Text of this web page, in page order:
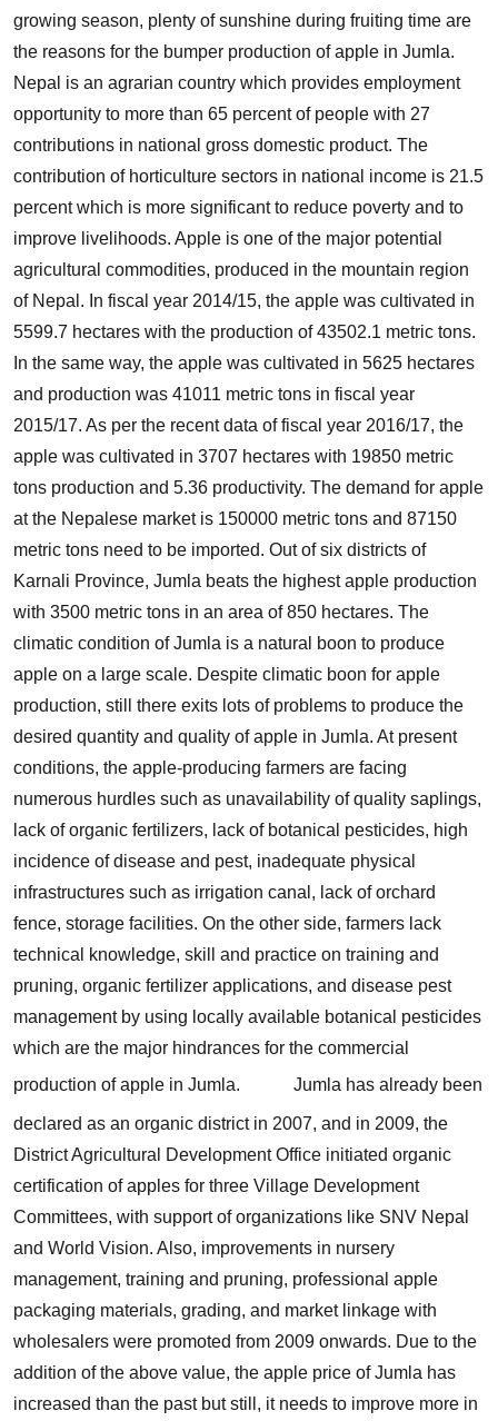
growing season, plenty of sunshine during fruiting time are
the reasons for the bumper production of apple in Jumla.
Nepal is an agrarian country which provides employment
opportunity to more than 65 percent of people with 27
contributions in national gross domestic product. The
contribution of horticulture sectors in national income is 21.5
percent which is more significant to reduce poverty and to
improve livelihoods. Apple is one of the major potential
agricultural commodities, produced in the mountain region
of Nepal. In fiscal year 2014/15, the apple was cultivated in
5599.7 hectares with the production of 43502.1 metric tons.
In the same way, the apple was cultivated in 5625 hectares
and production was 41011 metric tons in fiscal year
2015/17. As per the recent data of fiscal year 2016/17, the
apple was cultivated in 3707 hectares with 19850 metric
tons production and 5.36 productivity. The demand for apple
at the Nepalese market is 150000 metric tons and 87150
metric tons need to be imported. Out of six districts of
Karnali Province, Jumla beats the highest apple production
with 3500 metric tons in an area of 850 hectares. The
climatic condition of Jumla is a natural boon to produce
apple on a large scale. Despite climatic boon for apple
production, still there exits lots of problems to produce the
desired quantity and quality of apple in Jumla. At present
conditions, the apple-producing farmers are facing
numerous hurdles such as unavailability of quality saplings,
lack of organic fertilizers, lack of botanical pesticides, high
incidence of disease and pest, inadequate physical
infrastructures such as irrigation canal, lack of orchard
fence, storage facilities. On the other side, farmers lack
technical knowledge, skill and practice on training and
pruning, organic fertilizer applications, and disease pest
management by using locally available botanical pesticides
which are the major hindrances for the commercial
production of apple in Jumla.
Jumla has already been
declared as an organic district in 2007, and in 2009, the
District Agricultural Development Office initiated organic
certification of apples for three Village Development
Committees, with support of organizations like SNV Nepal
and World Vision. Also, improvements in nursery
management, training and pruning, professional apple
packaging materials, grading, and market linkage with
wholesalers were promoted from 2009 onwards. Due to the
addition of the above value, the apple price of Jumla has
increased than the past but still, it needs to improve more in